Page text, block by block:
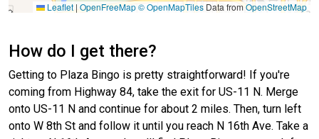
Leaflet | OpenFreeMap© OpenMapTiles Data fromOpenStreetMap
How do I get there?
Getting to Plaza Bingo is pretty straightforward! If you're
coming from Highway 84, take the exit for US-11 N. Merge
onto US-11 N and continue for about 2 miles. Then, turn left
onto W 8th St and follow it until you reach N 16th Ave. Take a